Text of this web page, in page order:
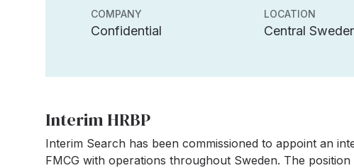
COMPANY
Confidential
LOCATION
Central
Interim HRBP
Interim Search has been commissioned to appoint an
FMCG with operations throughout Sweden. The